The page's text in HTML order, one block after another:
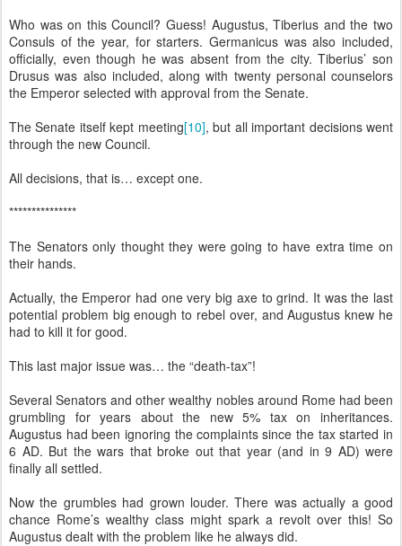
Who was on this Council? Guess! Augustus, Tiberius and the two
Consuls of the year, for starters. Germanicus was also included,
officially, even though he was absent from the city. Tiberius’ son
Drusus was also included, along with twenty personal counselors
the Emperor selected with approval from the Senate.
The Senate itself kept meeting[10], but all important decisions went
through the new Council.
All decisions, that is… except one.
***************
The Senators only thought they were going to have extra time on
their hands.
Actually, the Emperor had one very big axe to grind. It was the last
potential problem big enough to rebel over, and Augustus knew he
had to kill it for good.
This last major issue was… the “death-tax”!
Several Senators and other wealthy nobles around Rome had been
grumbling for years about the new 5% tax on inheritances.
Augustus had been ignoring the complaints since the tax started in
6 AD. But the wars that broke out that year (and in 9 AD) were
finally all settled.
Now the grumbles had grown louder. There was actually a good
chance Rome’s wealthy class might spark a revolt over this! So
Augustus dealt with the problem like he always did.